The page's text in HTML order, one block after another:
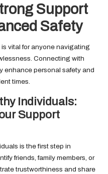
Support
Safety
vital for anyone navigating
Connecting with
enhance personal safety and
times.
Individuals:
Support
is the first step in
friends, family members, or
trustworthiness and share